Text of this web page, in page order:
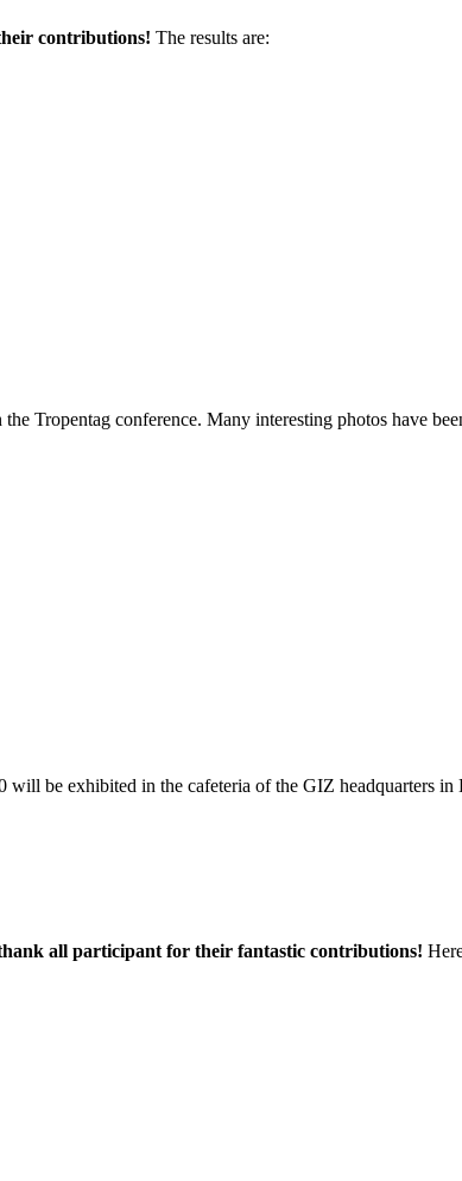
contributions! The results are:
Tropentag conference. Many interesting photos have
be exhibited in the cafeteria of the GIZ headquarters in
all participant for their fantastic contributions!